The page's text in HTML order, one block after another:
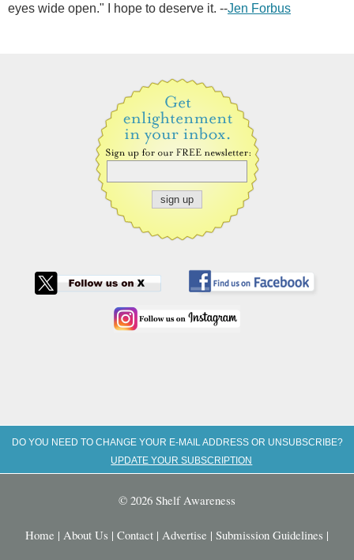
eyes wide open." I hope to deserve it. --Jen Forbus
DO YOU NEED TO CHANGE YOUR E-MAIL ADDRESS OR UNSUBSCRIBE?
UPDATE YOUR SUBSCRIPTION
© 2026 Shelf Awareness
Home | About Us | Contact | Advertise | Submission Guidelines |